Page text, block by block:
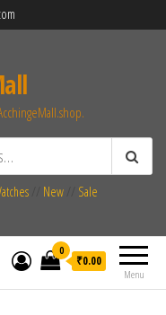
New Sale
Menu
0
₹0.00